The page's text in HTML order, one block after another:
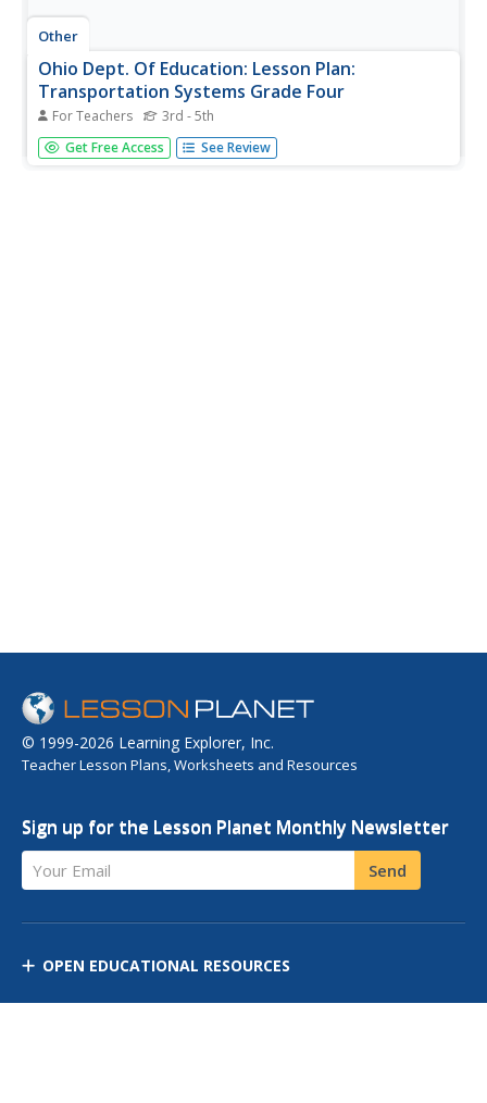
Other
Ohio Dept. Of Education: Lesson Plan:
Transportation Systems Grade Four
For Teachers 3rd - 5th
For this lesson unit, students learn about transportation
systems, including the Great Lakes canal system, and how
Get Free Access See Review
© 1999-2026 Learning Explorer, Inc.
Teacher Lesson Plans, Worksheets and Resources
Sign up for the Lesson Planet Monthly Newsletter
Your Email Send
OPEN EDUCATIONAL RESOURCES